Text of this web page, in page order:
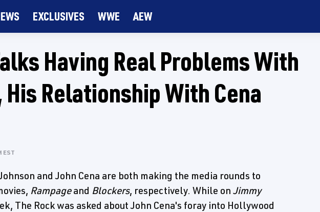
EXCLUSIVES WWE AEW
Having Real Problems With
His Relationship With Cena
EST
and John Cena are both making the media rounds to
Rampageand Blockers, respectively. While on Jimmy
The Rock was asked about John Cena's foray into Hollywood